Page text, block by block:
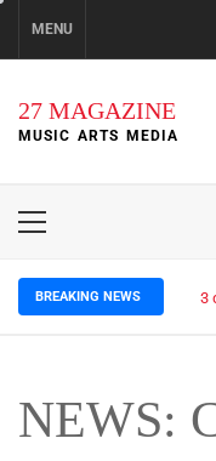
MENU
27 MAGAZINE
MUSIC ARTS MEDIA
Primary
BREAKING NEWS 3
NEWS: